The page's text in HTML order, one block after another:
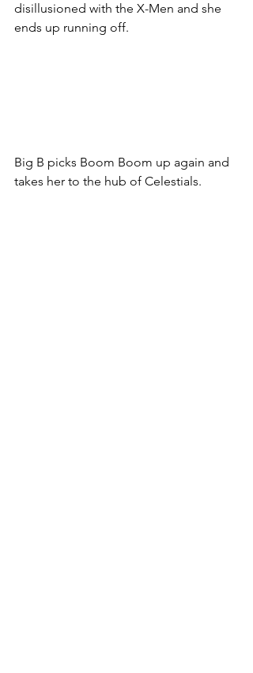
disillusioned with the X-Men and she
ends up running off.
Big B picks Boom Boom up again and
takes her to the hub of Celestials.